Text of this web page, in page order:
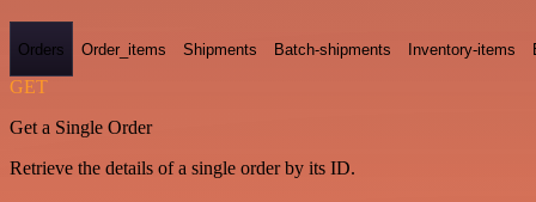
Orders Order_items Shipments Batch-shipments Inventory-items
GET
Get a Single Order
Retrieve the details of a single order by its ID.